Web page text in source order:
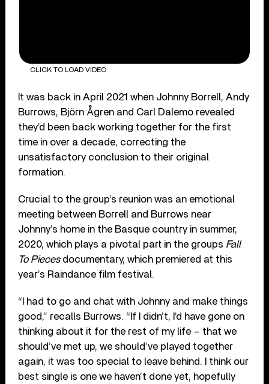
CLICK TO LOAD VIDEO
It was back in April 2021 when Johnny Borrell, Andy
Burrows, Björn Ågren and Carl Dalemo revealed
they’d been back working together for the first
time in over a decade, correcting the
unsatisfactory conclusion to their original
formation.
Crucial to the group’s reunion was an emotional
meeting between Borrell and Burrows near
Johnny’s home in the Basque country in summer,
2020, which plays a pivotal part in the groups Fall
To Piecesdocumentary, which premiered at this
year’s Raindance film festival.
“I had to go and chat with Johnny and make things
good,” recalls Burrows. “If I didn’t, I’d have gone on
thinking about it for the rest of my life – that we
should’ve met up, we should’ve played together
again, it was too special to leave behind. I think our
best single is one we haven’t done yet, hopefully